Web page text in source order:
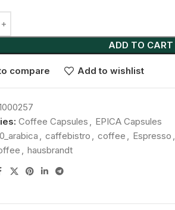
ADD TO CART
compare Add to wishlist
Coffee Capsules
EPICA Capsules
caffebistro coffee Espresso
hausbrandt